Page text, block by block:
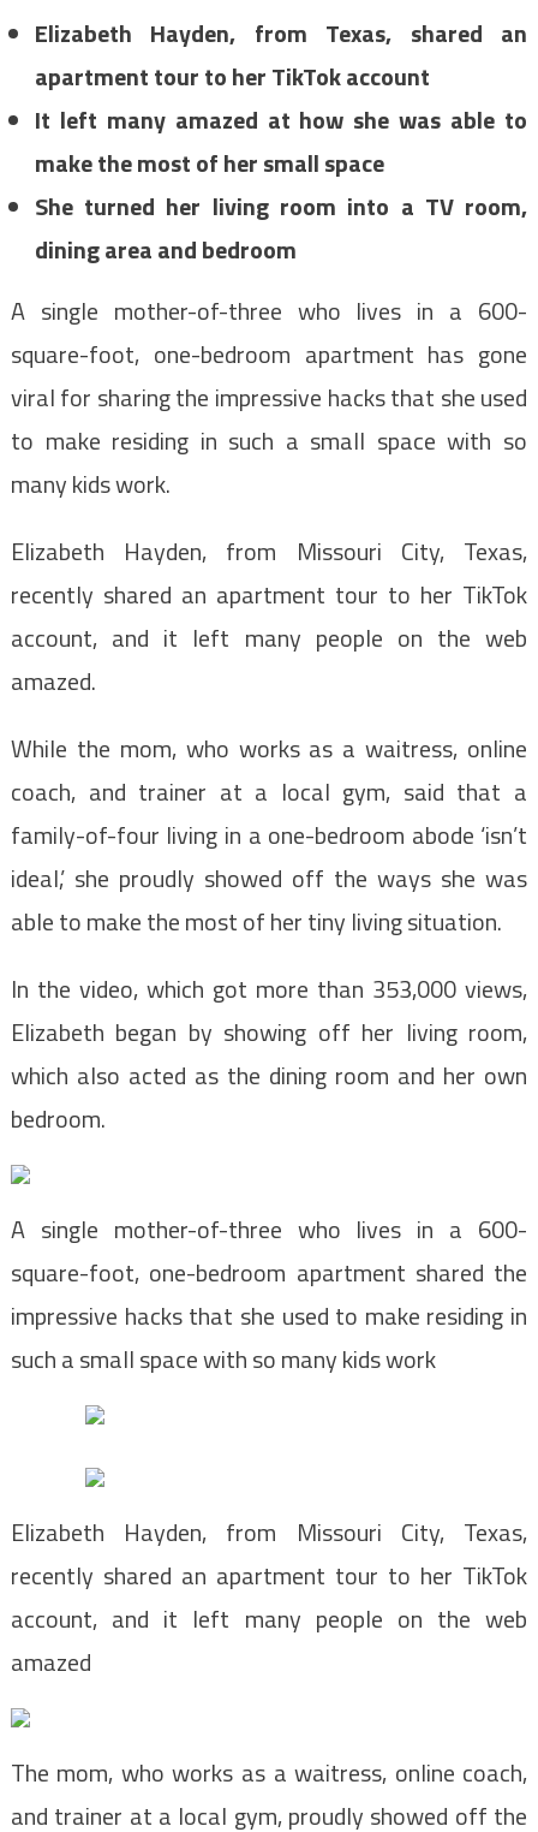
Elizabeth Hayden, from Texas, shared an
apartment tour to her TikTok account
It left many amazed at how she was able to
make the most of her small space
She turned her living room into a TV room,
dining area and bedroom
A single mother-of-three who lives in a 600-
square-foot, one-bedroom apartment has gone
viral for sharing the impressive hacks that she used
to make residing in such a small space with so
many kids work.
Elizabeth Hayden, from Missouri City, Texas,
recently shared an apartment tour to her TikTok
account, and it left many people on the web
amazed.
While the mom, who works as a waitress, online
coach, and trainer at a local gym, said that a
family-of-four living in a one-bedroom abode ‘isn’t
ideal,’ she proudly showed off the ways she was
able to make the most of her tiny living situation.
In the video, which got more than 353,000 views,
Elizabeth began by showing off her living room,
which also acted as the dining room and her own
bedroom.
A single mother-of-three who lives in a 600-
square-foot, one-bedroom apartment shared the
impressive hacks that she used to make residing in
such a small space with so many kids work
Elizabeth Hayden, from Missouri City, Texas,
recently shared an apartment tour to her TikTok
account, and it left many people on the web
amazed
The mom, who works as a waitress, online coach,
and trainer at a local gym, proudly showed off the